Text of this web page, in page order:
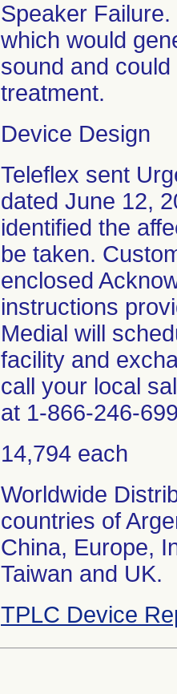
Speaker
which would
sound and
treatment.
Device Design
Teleflex sent
dated June 12,
identified the
be taken.
enclosed
instructions
Medial will
facility and
call your local
at 1-866-246-
14,794 each
Worldwide
countries of
China, Europe,
Taiwan and UK.
TPLC Device